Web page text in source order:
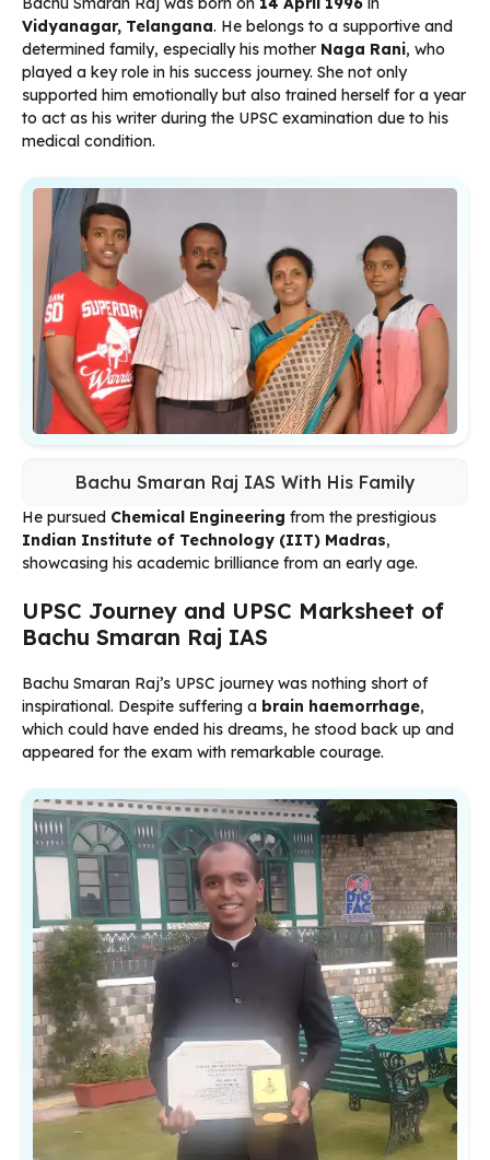
Vidyanagar, Telangana. He belongs to a supportive and
determined family, especially his mother Naga Rani, who
played a key role in his success journey. She not only
supported him emotionally but also trained herself for a year
to act as his writer during the UPSC examination due to his
medical condition.
Bachu Smaran Raj IAS With His Family
He pursued Chemical Engineering from the prestigious
Indian Institute of Technology (IIT) Madras,
showcasing his academic brilliance from an early age.
UPSC Journey and UPSC Marksheet of
Bachu Smaran Raj IAS
Bachu Smaran Raj’s UPSC journey was nothing short of
inspirational. Despite suffering a brain haemorrhage,
which could have ended his dreams, he stood back up and
appeared for the exam with remarkable courage.